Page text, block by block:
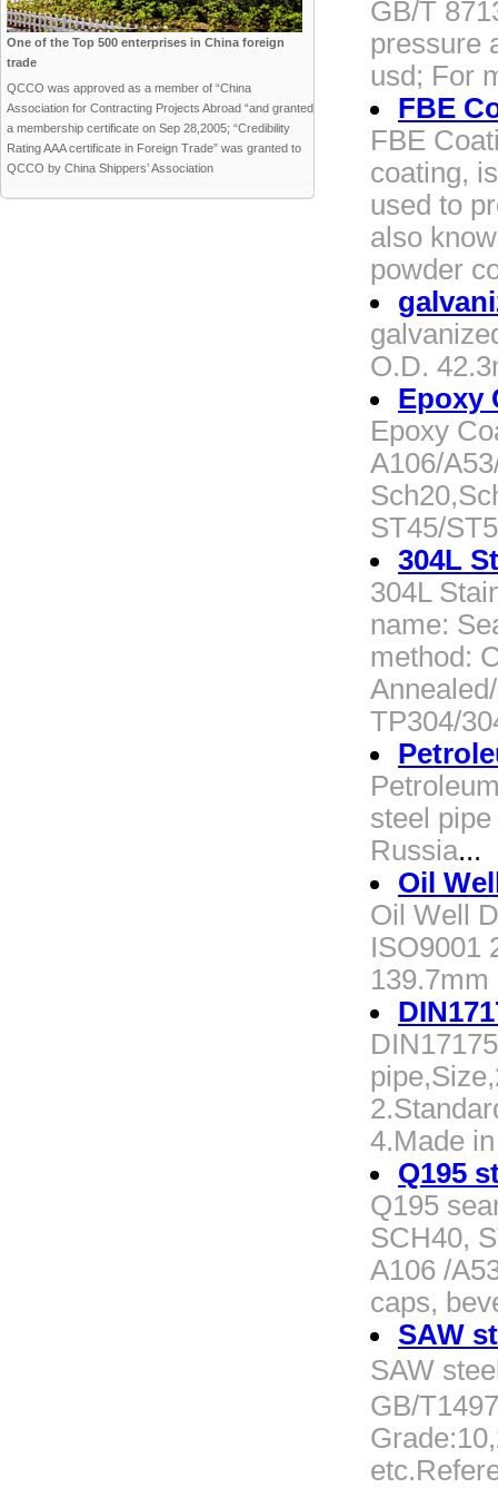
One of the Top 500 enterprises in China foreign
trade
QCCO was approved as a member of “China
Association for Contracting Projects Abroad “and granted
a membership certificate on Sep 28,2005; “Credibility
Rating AAA certificate in Foreign Trade” was granted to
QCCO by China Shippers’ Association
GB/T
pressure
usd; For
FBE
FBE
coating,
used to
also
powder
O.D.
Epoxy
Epoxy
A106/
ST45/
304L
304L
name:
method:
TP304/
steel
Russia...
Oil
Oil Well
ISO9001
4.Made
Q195
Q195
SCH40,
A106 /
caps,
SAW
SAW
GB/